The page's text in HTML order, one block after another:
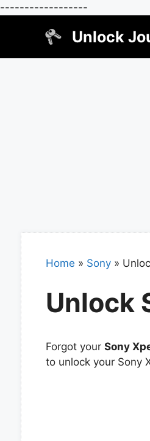
------------------
Unlock
Home » Sony»
Unlock
Forgot your Sony
to unlock your Sony